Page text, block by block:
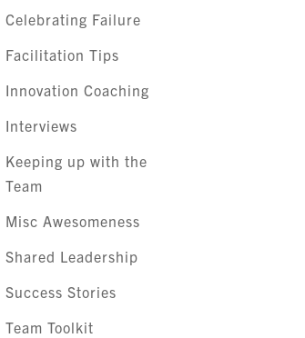
Celebrating Failure
Facilitation Tips
Innovation Coaching
Interviews
Keeping up with the
Team
Misc Awesomeness
Shared Leadership
Success Stories
Team Toolkit